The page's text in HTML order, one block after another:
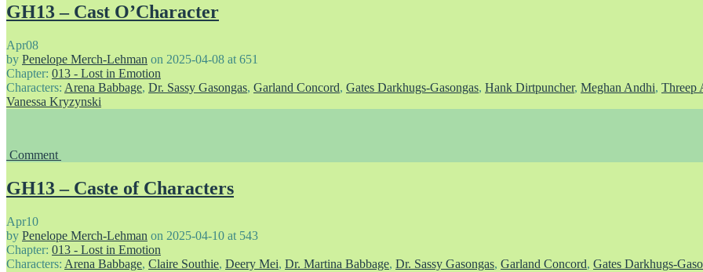
GH13 – Cast O’Character
Apr08
by Penelope Merch-Lehman on 2025-04-08 at 651
Chapter: 013 - Lost in Emotion
Characters: Arena Babbage, Dr. Sassy Gasongas, Garland Concord, Gates Darkhugs-Gasongas, Hank Dirtpuncher, Meghan Andhi, Threep
Vanessa Kryzynski
Comment
GH13 – Caste of Characters
Apr10
by Penelope Merch-Lehman on 2025-04-10 at 543
Chapter: 013 - Lost in Emotion
Characters: Arena Babbage, Claire Southie, Deery Mei, Dr. Martina Babbage, Dr. Sassy Gasongas, Garland Concord, Gates Darkhugs-